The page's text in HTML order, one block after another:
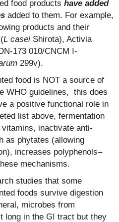
food products have added
added to them. For example,
products and their
L casei Shirota), Activia
173 010/CNCM I-
299v).
food is NOT a source of
WHO guidelines, this does
a positive functional role in
list above, fermentation
inactivate anti-
as phytates (allowing
increases polyphenols–
mechanisms.
studies that some
foods survive digestion
microbes from
long in the GI tract but they